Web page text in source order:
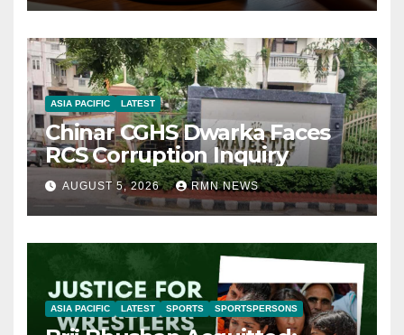
ASIA PACIFIC LATEST
Chinar CGHS Dwarka Faces
RCS Corruption Inquiry
AUGUST 5, 2026 RMN NEWS
ASIA PACIFIC LATEST SPORTS SPORTSPERSONS